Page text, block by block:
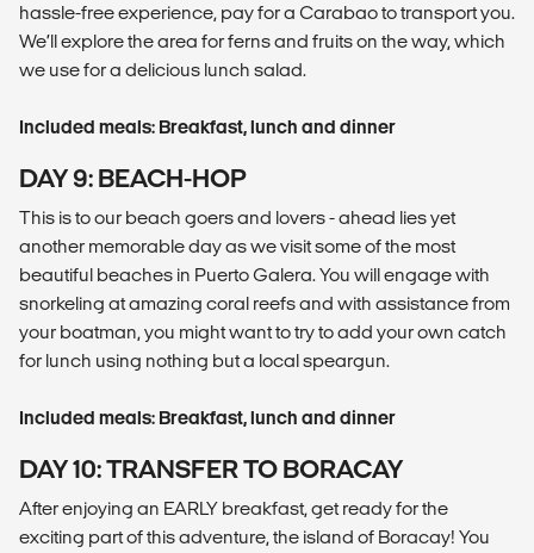
hassle-free experience, pay for a Carabao to transport you.
We’ll explore the area for ferns and fruits on the way, which
we use for a delicious lunch salad.
Included meals: Breakfast, lunch and dinner
DAY 9: BEACH-HOP
This is to our beach goers and lovers - ahead lies yet
another memorable day as we visit some of the most
beautiful beaches in Puerto Galera. You will engage with
snorkeling at amazing coral reefs and with assistance from
your boatman, you might want to try to add your own catch
for lunch using nothing but a local speargun.
Included meals: Breakfast, lunch and dinner
DAY 10: TRANSFER TO BORACAY
After enjoying an EARLY breakfast, get ready for the
exciting part of this adventure, the island of Boracay! You